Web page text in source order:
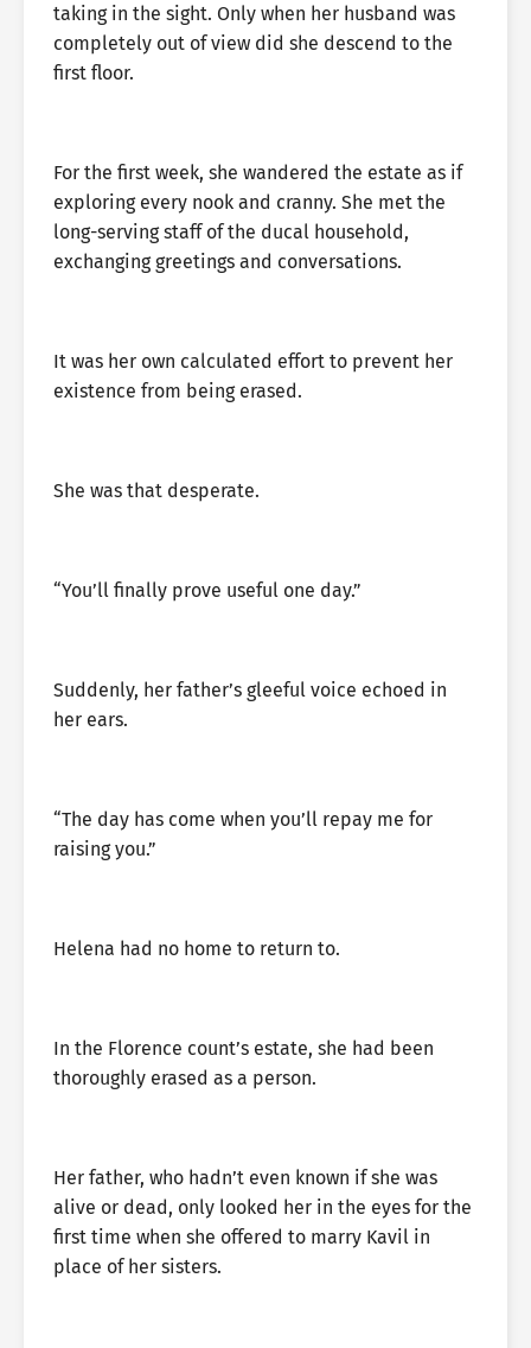
taking in the sight. Only when her husband was
completely out of view did she descend to the
first floor.
For the first week, she wandered the estate as if
exploring every nook and cranny. She met the
long-serving staff of the ducal household,
exchanging greetings and conversations.
It was her own calculated effort to prevent her
existence from being erased.
She was that desperate.
“You’ll finally prove useful one day.”
Suddenly, her father’s gleeful voice echoed in
her ears.
“The day has come when you’ll repay me for
raising you.”
Helena had no home to return to.
In the Florence count’s estate, she had been
thoroughly erased as a person.
Her father, who hadn’t even known if she was
alive or dead, only looked her in the eyes for the
first time when she offered to marry Kavil in
place of her sisters.